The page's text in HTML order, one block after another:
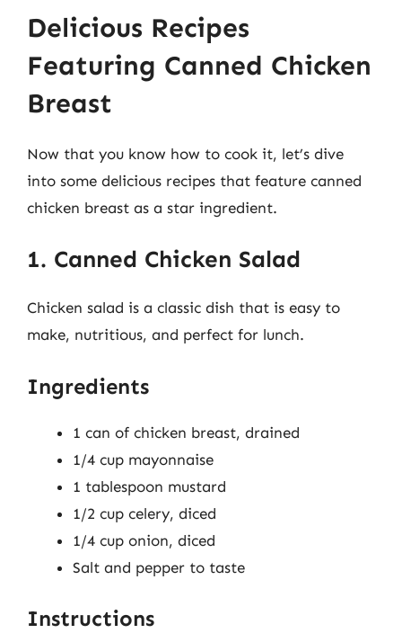
Delicious Recipes
Featuring Canned Chicken
Breast
Now that you know how to cook it, let’s dive
into some delicious recipes that feature canned
chicken breast as a star ingredient.
1. Canned Chicken Salad
Chicken salad is a classic dish that is easy to
make, nutritious, and perfect for lunch.
Ingredients
1 can of chicken breast, drained
1/4 cup mayonnaise
1 tablespoon mustard
1/2 cup celery, diced
1/4 cup onion, diced
Salt and pepper to taste
Instructions